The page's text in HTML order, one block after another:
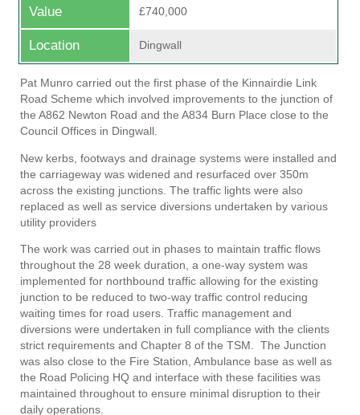
Value £740,000
Location Dingwall
Pat Munro carried out the first phase of the Kinnairdie Link
Road Scheme which involved improvements to the junction of
the A862 Newton Road and the A834 Burn Place close to the
Council Offices in Dingwall.
New kerbs, footways and drainage systems were installed and
the carriageway was widened and resurfaced over 350m
across the existing junctions. The traffic lights were also
replaced as well as service diversions undertaken by various
utility providers
The work was carried out in phases to maintain traffic flows
throughout the 28 week duration, a one-way system was
implemented for northbound traffic allowing for the existing
junction to be reduced to two-way traffic control reducing
waiting times for road users. Traffic management and
diversions were undertaken in full compliance with the clients
strict requirements and Chapter 8 of the TSM. The Junction
was also close to the Fire Station, Ambulance base as well as
the Road Policing HQ and interface with these facilities was
maintained throughout to ensure minimal disruption to their
daily operations.